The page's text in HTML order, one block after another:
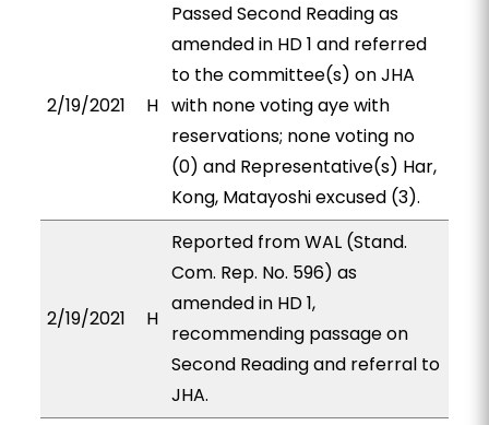
2/19/2021 H
Passed Second Reading as
amended in HD 1 and referred
to the committee(s) on JHA
with none voting aye with
reservations; none voting no
(0) and Representative(s) Har,
Kong, Matayoshi excused (3).
2/19/2021 H
Reported from WAL (Stand.
Com. Rep. No. 596) as
amended in HD 1,
recommending passage on
Second Reading and referral to
JHA.